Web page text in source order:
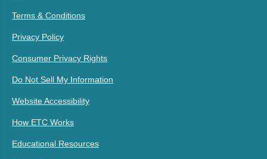
Terms & Conditions
Privacy Policy
Consumer Privacy Rights
Do Not Sell My Information
Website Accessibility
How ETC Works
Educational Resources